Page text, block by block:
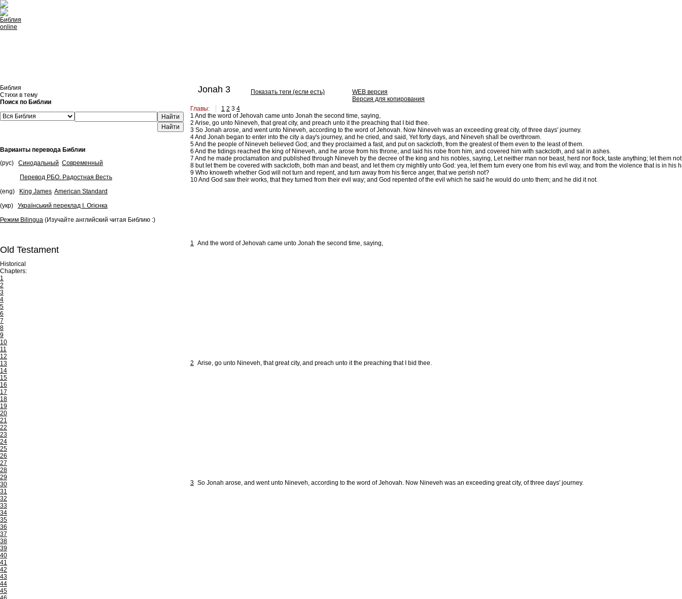
Библия
Стихи в тему
Поиск по Библии
Найти
Варианты перевода Библии
(рус)
Синодальный Современный
Перевод РБО. Радостная Весть
(eng)
King James American Standard
(укр)
Український переклад І. Огієнка
Режим Bilingua (Изучайте английский читая Библию :)
Old Testament
Historical
Chapters:
1
2
3
4
5
6
7
8
9
10
11
12
13
14
15
16
17
18
19
20
21
22
23
24
25
26
27
28
29
30
31
32
33
34
35
36
37
38
39
40
41
42
43
44
45
Jonah 3 Показать теги (если есть)
WEB версия
Версия для копирования
Главы:
1 2 3 4
1 And the word of Jehovah came unto Jonah the second time, saying,
2 Arise, go unto Nineveh, that great city, and preach unto it the preaching that I bid thee.
3 So Jonah arose, and went unto Nineveh, according to the word of Jehovah. Now Nineveh was an exceeding great city, of three days' journey.
4And Jonah began to enter into the city a day's journey, and he cried, and said, Yet forty days, and Nineveh shall be overthrown.
5And the people of Nineveh believed God; and they proclaimed a fast, and put on sackcloth, from the greatest of them even to the least of them.
6 And the tidings reached the king of Nineveh, and he arose from his throne, and laid his robe from him, and covered him with sackcloth, and sat in ashes.
7 And he made proclamation and published through Nineveh by the decree of the king and his nobles, saying, Let neither man nor beast, herd nor flock, taste anything; let them
8 but let them be covered with sackcloth, both man and beast, and let them cry mightily unto God: yea, let them turn every one from his evil way, and from the violence that is in his
9 Who knoweth whether God will not turn and repent, and turn away from his fierce anger, that we perish not?
10And God saw their works, that they turned from their evil way; and God repented of the evil which he said he would do unto them; and he did it not.
1 And the word of Jehovah came unto Jonah the second time, saying,
2 Arise, go unto Nineveh, that great city, and preach unto it the preaching that I bid thee.
3 So Jonah arose, and went unto Nineveh, according to the word of Jehovah. Now Nineveh was an exceeding great city, of three days' journey.